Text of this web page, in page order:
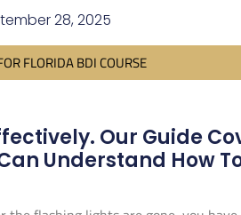
28, 2025
FLORIDA BDI COURSE
Our Guide
Understand How